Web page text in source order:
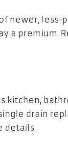
newer, less-
a premium.
kitchen,
drain
details.